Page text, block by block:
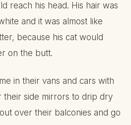
reach his head. His hair was
and it was almost like
because his cat would
on the butt.
in their vans and cars with
their side mirrors to drip dry
over their balconies and go